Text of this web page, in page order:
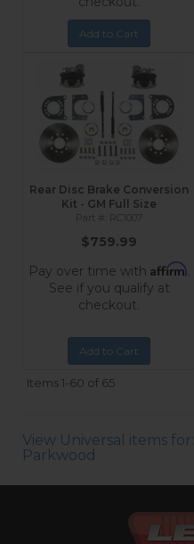
Add to Cart
Rear Disc Brake Conversion
Kit - GM Full Size
RC1007
$759.99
Pay over time with Affirm.
See if you qualify at
checkout.
Add to Cart
Items1-60 of 65
View Universal items for:
Parkwood